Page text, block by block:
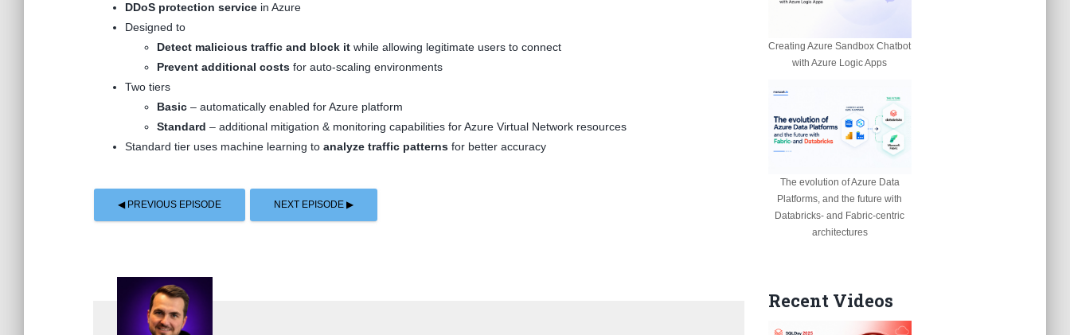
DDoS protection service in Azure
Designed to
Detect malicious traffic and block it while allowing legitimate users to connect
Prevent additional costs for auto-scaling environments
Two tiers
Basic – automatically enabled for Azure platform
Standard – additional mitigation & monitoring capabilities for Azure Virtual Network resources
Standard tier uses machine learning to analyze traffic patterns for better accuracy
◀ PREVIOUS EPISODE NEXT EPISODE ▶
Creating Azure Sandbox Chatbot
with Azure Logic Apps
The evolution of Azure Data
Platforms, and the future with
Databricks- and Fabric-centric
architectures
Recent Videos